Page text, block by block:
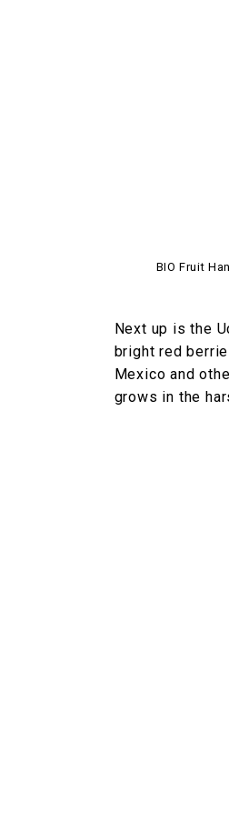
BIO Fruit
Next up is the
bright red
Mexico and
grows in the